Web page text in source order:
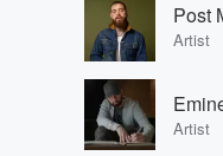
Post
Artist
Artist